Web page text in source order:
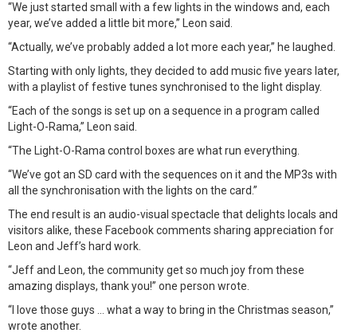
“We just started small with a few lights in the windows and, each
year, we’ve added a little bit more,” Leon said.
“Actually, we’ve probably added a lot more each year,” he laughed.
Starting with only lights, they decided to add music five years later,
with a playlist of festive tunes synchronised to the light display.
“Each of the songs is set up on a sequence in a program called
Light-O-Rama,” Leon said.
“The Light-O-Rama control boxes are what run everything.
“We’ve got an SD card with the sequences on it and the MP3s with
all the synchronisation with the lights on the card.”
The end result is an audio-visual spectacle that delights locals and
visitors alike, these Facebook comments sharing appreciation for
Leon and Jeff’s hard work.
“Jeff and Leon, the community get so much joy from these
amazing displays, thank you!” one person wrote.
“I love those guys … what a way to bring in the Christmas season,”
wrote another.